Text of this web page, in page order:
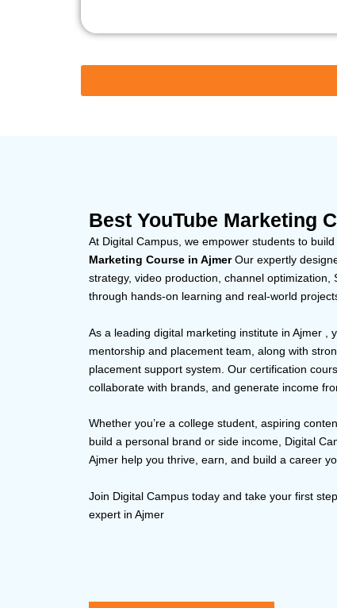
Best YouTube Marketing
At Digital Campus, we empower students to
Marketing Course in AjmerOur expertly
strategy, video production, channel
through hands-on learning and real-world
As a leading digital marketing institute in Ajmer ,
mentorship and placement team, along with
placement support system. Our certification
collaborate with brands, and generate income
Whether you’re a college student, aspiring
build a personal brand or side income, Digital
Ajmer help you thrive, earn, and build a career
Join Digital Campus today and take your first
expert in Ajmer